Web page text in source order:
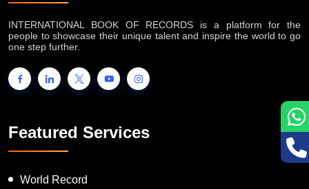
INTERNATIONAL BOOK OF RECORDS is a platform for the
people to showcase their unique talent and inspire the world to go
one step further.
Featured Services
World Record